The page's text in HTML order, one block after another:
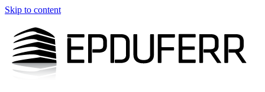
Skip to content